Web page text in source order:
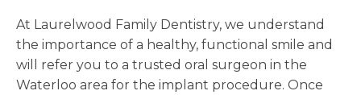
At Laurelwood Family Dentistry, we understand
the importance of a healthy, functional smile and
will refer you to a trusted oral surgeon in the
Waterloo area for the implant procedure. Once